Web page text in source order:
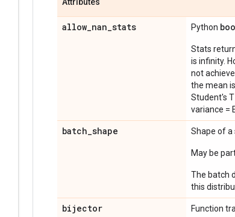
allow_nan_stats Python
Stats
is infinity.
not
the mean
Student's
variance =
batch_shape Shape of a
May be
The batch
this
bijector Function